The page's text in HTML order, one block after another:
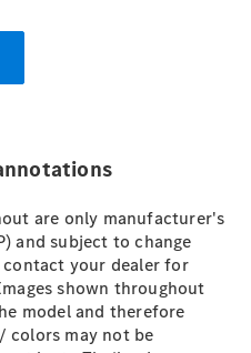
are only manufacturer's
and subject to change
your dealer for
shown throughout
model and therefore
colors may not be